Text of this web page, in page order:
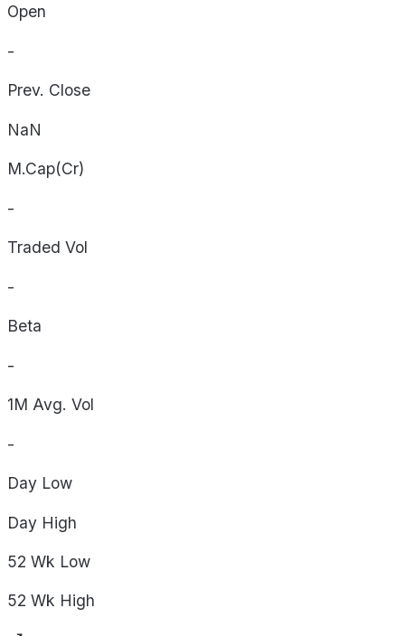
Open
-
Prev. Close
NaN
M.Cap(Cr)
-
Traded Vol
-
Beta
-
1M Avg. Vol
-
Day Low
Day High
52 Wk Low
52 Wk High